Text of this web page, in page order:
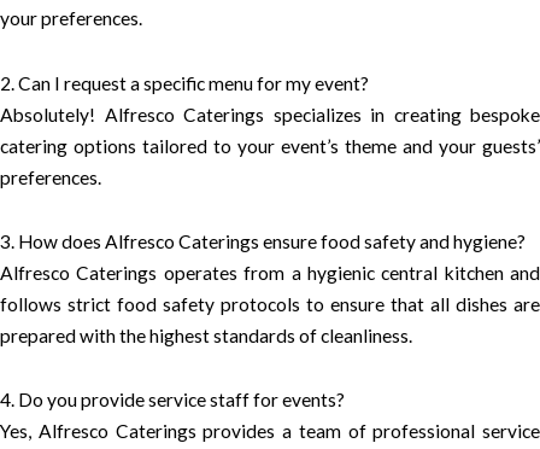
your preferences.
2. Can I request a specific menu for my event?
Absolutely! Alfresco Caterings specializes in creating bespoke
catering options tailored to your event’s theme and your guests’
preferences.
3. How does Alfresco Caterings ensure food safety and hygiene?
Alfresco Caterings operates from a hygienic central kitchen and
follows strict food safety protocols to ensure that all dishes are
prepared with the highest standards of cleanliness.
4. Do you provide service staff for events?
Yes, Alfresco Caterings provides a team of professional service